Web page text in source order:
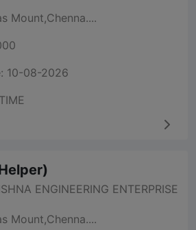
Mount,Chenna....
10-08-2026
ENGINEERING ENTERPRISE
Mount,Chenna....